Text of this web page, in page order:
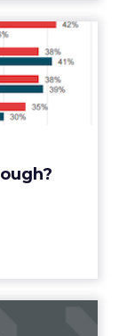
we know
are
Path’...